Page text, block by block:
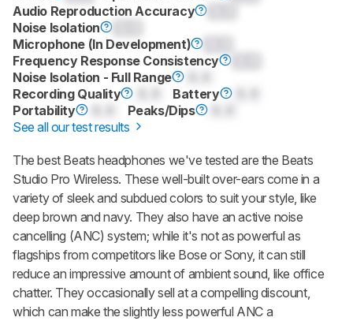
Audio Reproduction Accuracy
Noise Isolation
Microphone (In Development)
Frequency Response Consistency
Noise Isolation - Full Range
Recording Quality
Battery
Portability
Peaks/Dips
See all our test results
The best Beats headphones we've tested are the Beats
Studio Pro Wireless. These well-built over-ears come in a
variety of sleek and subdued colors to suit your style, like
deep brown and navy. They also have an active noise
cancelling (ANC) system; while it's not as powerful as
flagships from competitors like Bose or Sony, it can still
reduce an impressive amount of ambient sound, like office
chatter. They occasionally sell at a compelling discount,
which can make the slightly less powerful ANC a